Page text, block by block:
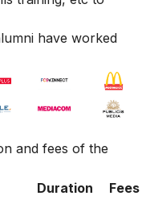
have worked
and fees of the
Duration